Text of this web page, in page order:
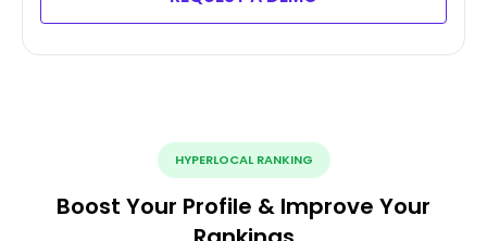
HYPERLOCAL RANKING
Boost Your Profile & Improve Your